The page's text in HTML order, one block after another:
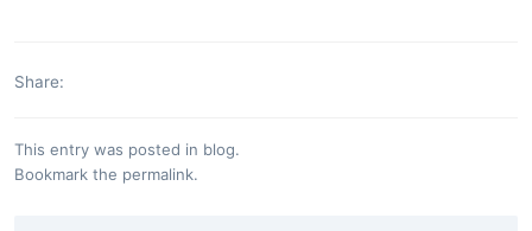
Share:
This entry was posted in blog.
Bookmark the permalink.